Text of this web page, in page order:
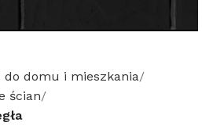
do domu i mieszkania
ścian